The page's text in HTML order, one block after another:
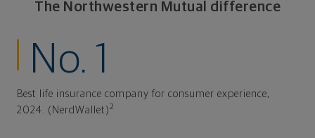
The Northwestern Mutual difference
No. 1
Best life insurance company for consumer experience,
2024. (NerdWallet)2